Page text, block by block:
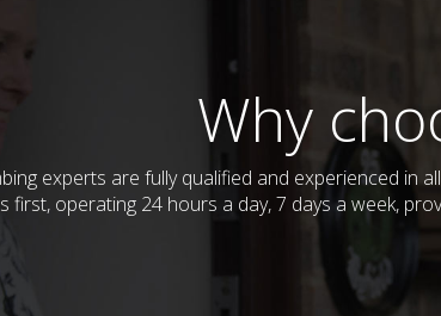
Why
experts are fully qualified and experienced in
first, operating 24 hours a day, 7 days a week,